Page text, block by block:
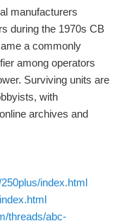
manufacturers
during the 1970s CB
a commonly
among operators
Surviving units are
with
archives and
index.html
threads/abc-